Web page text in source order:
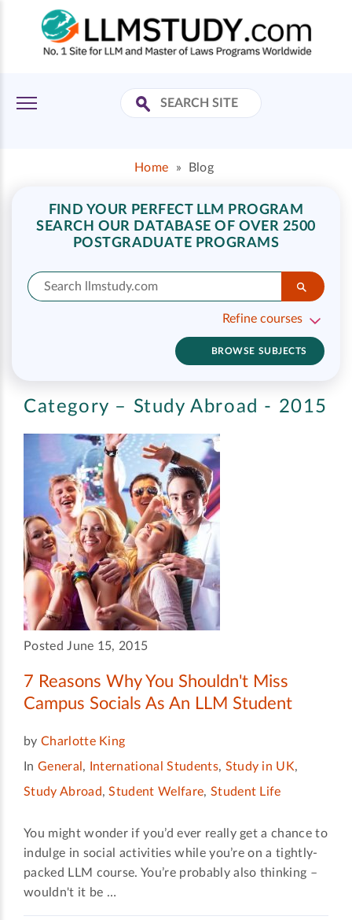
Home » Blog
FIND YOUR PERFECT LLM PROGRAM
SEARCH OUR DATABASE OF OVER 2500
POSTGRADUATE PROGRAMS
Refine courses
BROWSE SUBJECTS
Category – Study Abroad - 2015
Posted June 15, 2015
7 Reasons Why You Shouldn't Miss
Campus Socials As An LLM Student
by Charlotte King
In General , International Students, Study in UK,
Study Abroad,Student Welfare, Student Life
You might wonder if you’d ever really get a chance to
indulge in social activities while you’re on a tightly-
packed LLM course. You’re probably also thinking –
wouldn't it be …